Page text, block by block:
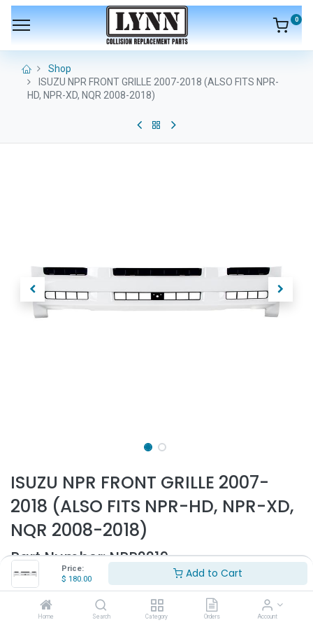
Price:
$ 180.00 Add to Cart
Home Search Category Orders Account
0
Shop
ISUZU NPR FRONT GRILLE 2007-2018 (ALSO FITS NPR-
HD, NPR-XD, NQR 2008-2018)
ISUZU NPR FRONT GRILLE 2007-
2018 (ALSO FITS NPR-HD, NPR-XD,
NQR 2008-2018)
Part Number:NPR2219
- Fits Isuzu NPR, NRR, NQR
- Fits 2007-2023
- Painted white
- Made of ABS plastic